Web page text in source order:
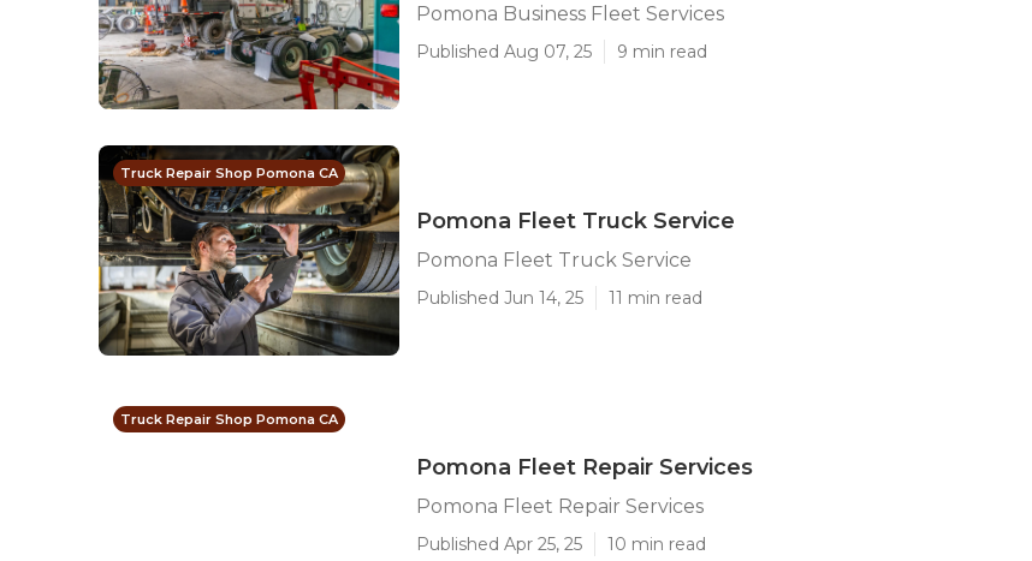
Pomona Business Fleet Services
Published Aug 07, 25 9 min read
Truck Repair Shop Pomona CA
Pomona Fleet Truck Service
Pomona Fleet Truck Service
Published Jun 14, 25 11 min read
Truck Repair Shop Pomona CA
Pomona Fleet Repair Services
Pomona Fleet Repair Services
Published Apr 25, 25 10 min read